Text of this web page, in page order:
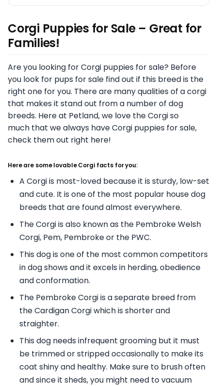
Corgi Puppies for Sale – Great for
Families!
Are you looking for Corgi puppies for sale? Before
you look for pups for sale find out if this breed is the
right one for you. There are many qualities of a corgi
that makes it stand out from a number of dog
breeds. Here at Petland, we love the Corgi so
much that we always have Corgi puppies for sale,
check them out right here!
Here are some lovable Corgi facts for you:
A Corgi is most-loved because it is sturdy, low-set
and cute. It is one of the most popular house dog
breeds that are found almost everywhere.
The Corgi is also known as the Pembroke Welsh
Corgi, Pem, Pembroke or the PWC.
This dog is one of the most common competitors
in dog shows and it excels in herding, obedience
and conformation.
The Pembroke Corgi is a separate breed from
the Cardigan Corgi which is shorter and
straighter.
This dog needs infrequent grooming but it must
be trimmed or stripped occasionally to make its
coat shiny and healthy. Make sure to brush often
and since it sheds, you might need to vacuum